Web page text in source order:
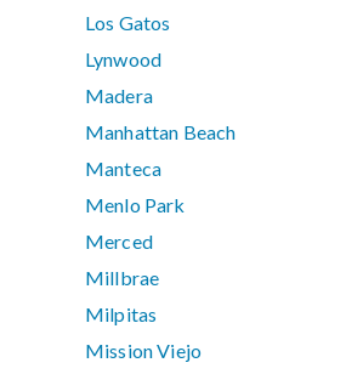
Los Gatos
Lynwood
Madera
Manhattan Beach
Manteca
Menlo Park
Merced
Millbrae
Milpitas
Mission Viejo